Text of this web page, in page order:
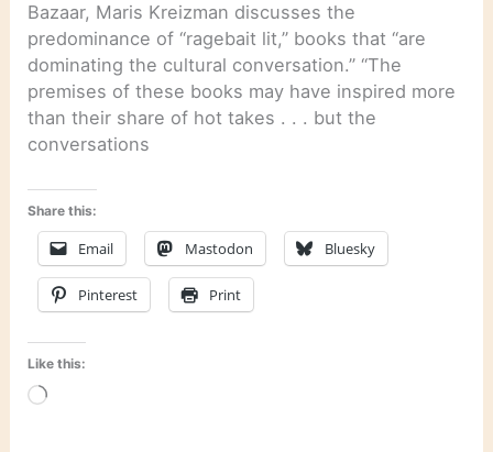
Bazaar, Maris Kreizman discusses the
predominance of “ragebait lit,” books that “are
dominating the cultural conversation.” “The
premises of these books may have inspired more
than their share of hot takes . . . but the
conversations
Share this:
Email Mastodon Bluesky
Pinterest Print
Like this:
Loading…